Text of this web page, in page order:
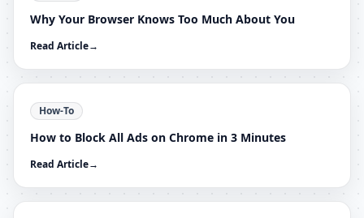
Why Your Browser Knows Too Much About You
Read Article→
How-To
How to Block All Ads on Chrome in 3 Minutes
Read Article→